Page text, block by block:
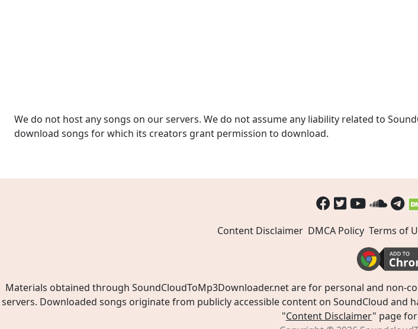
We do not host any songs on our servers. We do not assume any liability related to
download songs for which its creators grant permission to download.
Content Disclaimer DMCA Policy Terms of
Materials obtained through SoundCloudToMp3Downloader.net are for personal and non-
servers. Downloaded songs originate from publicly accessible content on SoundCloud
"Content Disclaimer" page